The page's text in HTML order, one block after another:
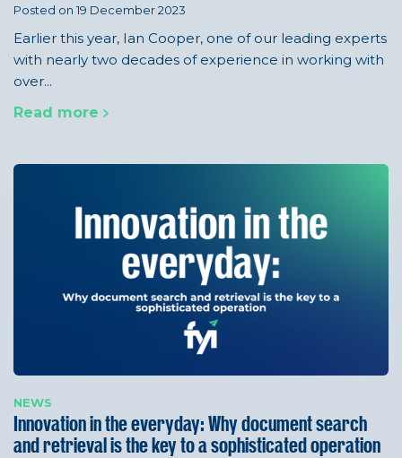
Posted on 19 December 2023
Earlier this year, Ian Cooper, one of our leading experts
with nearly two decades of experience in working with
over...
Read more
NEWS
Innovation in the everyday: Why document search
and retrieval is the key to a sophisticated operation